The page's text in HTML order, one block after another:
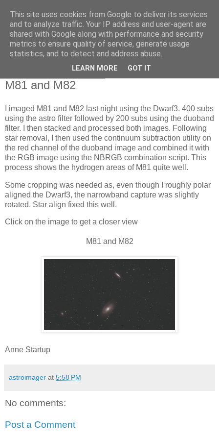
Swansea Astronomical
Society Blog
M81 and M82
I imaged M81 and M82 last night using the Dwarf3. 400 subs
using the astro filter followed by 200 subs using the duoband
filter. I then stacked and processed both images. Following
star removal, I then used the continuum subtraction utility on
the red channel of the duoband image and combined it with
the RGB image using the NBRGB combination script. This
process shows the hydrogen areas of M81 quite well.
Some cropping was needed as, even though I roughly polar
aligned the Dwarf3, the narrowband capture was slightly
rotated. Star align fixed this well.
Click on the image to get a closer view
M81 and M82
Anne Startup
astroimager at 5:58 PM
No comments:
Post a Comment
This site uses cookies from Google to deliver its services
and to analyze traffic. Your IP address and user-agent are
shared with Google along with performance and security
metrics to ensure quality of service, generate usage
statistics, and to detect and address abuse.
LEARN MORE GOT IT